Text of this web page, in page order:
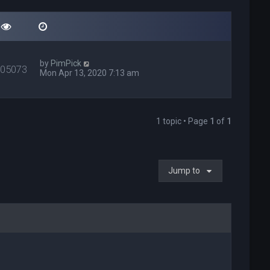
by PimPick
Mon Apr 13, 2020 7:13 am
1 topic • Page 1 of 1
Jump to